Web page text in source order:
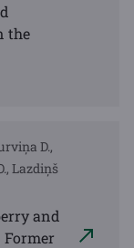
the
D.,
Lazdiņš
and